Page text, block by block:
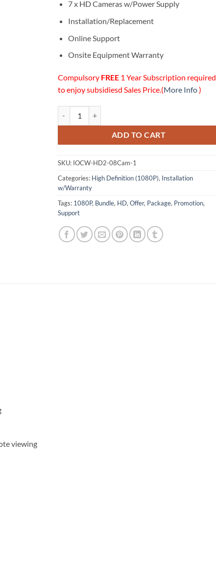
7 x HD Cameras w/Power Supply
Installation/Replacement
Online Support
Onsite Equipment Warranty
Compulsory FREE 1 Year Subscription required
to enjoy subsidiesd Sales Price.(More Info)
ADD TO CART
SKU: IOCW-HD2-08Cam-1
Categories: High Definition (1080P), Installation
w/Warranty
Tags: 1080P, Bundle, HD, Offer, Package, Promotion,
Support
viewing